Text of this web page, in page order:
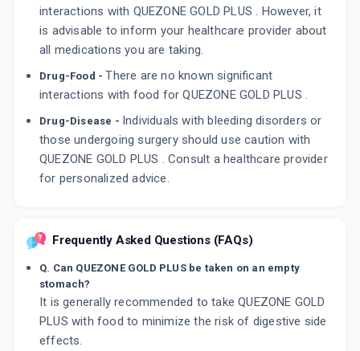
interactions with QUEZONE GOLD PLUS . However, it
is advisable to inform your healthcare provider about
all medications you are taking.
Drug-Food - There are no known significant
interactions with food for QUEZONE GOLD PLUS .
Drug-Disease - Individuals with bleeding disorders or
those undergoing surgery should use caution with
QUEZONE GOLD PLUS . Consult a healthcare provider
for personalized advice.
Frequently Asked Questions (FAQs)
Q. Can QUEZONE GOLD PLUS be taken on an empty
stomach?
It is generally recommended to take QUEZONE GOLD
PLUS with food to minimize the risk of digestive side
effects.